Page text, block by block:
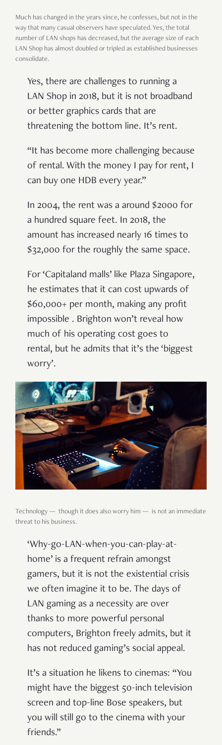
Much has changed in the years since, he confesses, but not in the
way that many casual observers have speculated. Yes, the total
number of LAN shops has decreased, but the average size of each
LAN Shop has almost doubled or tripled as established businesses
consolidate.
Yes, there are challenges to running a
LAN Shop in 2018, but it is not broadband
or better graphics cards that are
threatening the bottom line. It’s rent.
“It has become more challenging because
of rental. With the money I pay for rent, I
can buy one HDB every year.”
In 2004, the rent was a around $2000 for
a hundred square feet. In 2018, the
amount has increased nearly 16 times to
$32,000 for the roughly the same space.
For ‘Capitaland malls’ like Plaza Singapore,
he estimates that it can cost upwards of
$60,000+ per month, making any profit
impossible . Brighton won’t reveal how
much of his operating cost goes to
rental, but he admits that it’s the ‘biggest
worry’.
Technology — though it does also worry him — is not an immediate
threat to his business.
‘Why-go-LAN-when-you-can-play-at-
home’ is a frequent refrain amongst
gamers, but it is not the existential crisis
we often imagine it to be. The days of
LAN gaming as a necessity are over
thanks to more powerful personal
computers, Brighton freely admits, but it
has not reduced gaming’s social appeal.
It’s a situation he likens to cinemas: “You
might have the biggest 50-inch television
screen and top-line Bose speakers, but
you will still go to the cinema with your
friends.”